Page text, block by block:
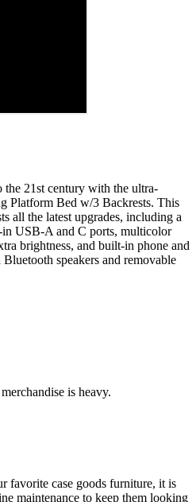
21st century with the ultra-
Platform Bed w/3 Backrests. This
all the latest upgrades, including a
USB-A and C ports, multicolor
brightness, and built-in phone and
speakers and removable
is heavy.
favorite case goods furniture, it is
maintenance to keep them looking